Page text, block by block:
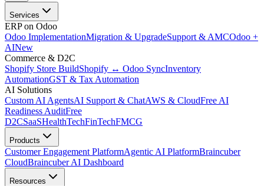
Services
ERP on Odoo
Odoo ImplementationMigration & UpgradeSupport & AMCOdoo +
AINew
Commerce & D2C
Shopify Store BuildShopify ↔ Odoo SyncInventory
AutomationGST & Tax Automation
AI Solutions
Custom AI AgentsAI Support & ChatAWS & CloudFree AI
Readiness AuditFree
D2CSaaSHealthTechFinTechFMCG
Products
Customer Engagement PlatformAgentic AI PlatformBraincuber
CloudBraincuber AI Dashboard
Resources